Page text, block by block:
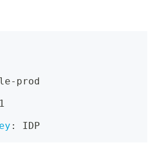
- prod
:
IDP